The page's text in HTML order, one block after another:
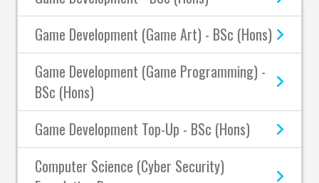
Game Development (Game Art) - BSc (Hons)
Game Development (Game Programming) -
BSc (Hons)
Game Development Top-Up - BSc (Hons)
Computer Science (Cyber Security)